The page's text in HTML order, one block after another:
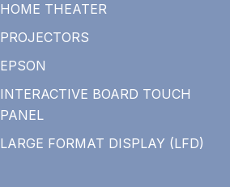
HOME THEATER
PROJECTORS
EPSON
INTERACTIVE BOARD TOUCH
PANEL
LARGE FORMAT DISPLAY (LFD)